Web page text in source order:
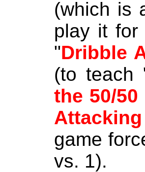
(which is
play it for
"Dribble
(to teach
the 50/
game
vs. 1).